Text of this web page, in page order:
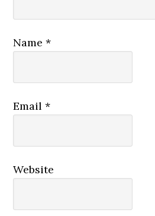
Name*
Email*
Website